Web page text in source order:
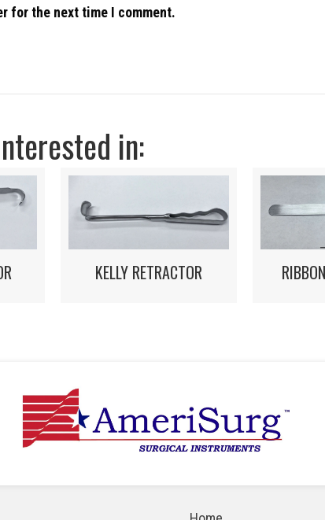
for the next time I comment.
in:
KELLY RETRACTOR